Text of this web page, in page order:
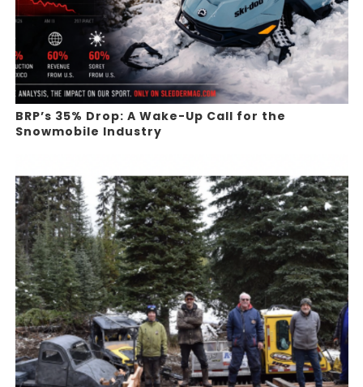
BRP’s 35% Drop: A Wake-Up Call for the
Snowmobile Industry